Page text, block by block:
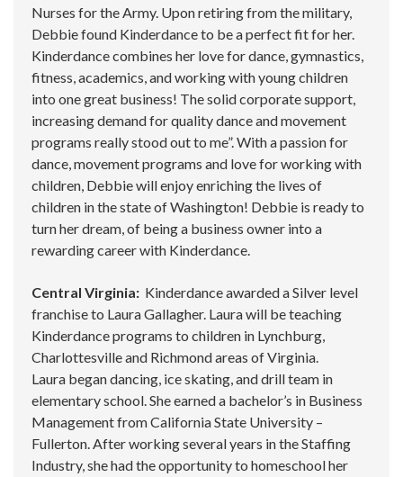
Nurses for the Army. Upon retiring from the military,
Debbie found Kinderdance to be a perfect fit for her.
Kinderdance combines her love for dance, gymnastics,
fitness, academics, and working with young children
into one great business! The solid corporate support,
increasing demand for quality dance and movement
programs really stood out to me”. With a passion for
dance, movement programs and love for working with
children, Debbie will enjoy enriching the lives of
children in the state of Washington! Debbie is ready to
turn her dream, of being a business owner into a
rewarding career with Kinderdance.
Central Virginia: Kinderdance awarded a Silver level
franchise to Laura Gallagher. Laura will be teaching
Kinderdance programs to children in Lynchburg,
Charlottesville and Richmond areas of Virginia.
Laura began dancing, ice skating, and drill team in
elementary school. She earned a bachelor’s in Business
Management from California State University –
Fullerton. After working several years in the Staffing
Industry, she had the opportunity to homeschool her